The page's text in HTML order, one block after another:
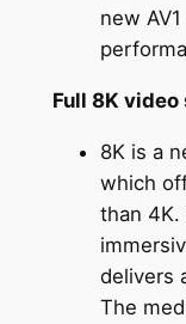
new
Full 8K
8K is a
which
than
delivers
The